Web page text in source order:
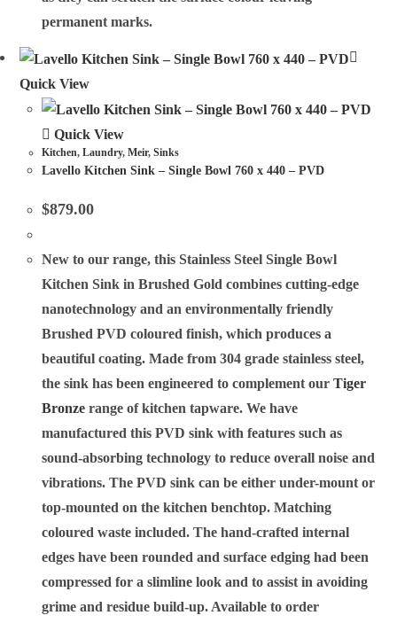
permanent marks.
Quick View
Quick View
Kitchen,Laundry,Meir,Sinks
Lavello Kitchen Sink – Single Bowl 760 x 440 – PVD
$879.00
New to our range, this Stainless Steel Single Bowl
Kitchen Sink in Brushed Gold combines cutting-edge
nanotechnology and an environmentally friendly
Brushed PVD coloured finish, which produces a
beautiful coating. Made from 304 grade stainless steel,
the sink has been engineered to complement ourTiger
Bronze range of kitchen tapware. We have
manufactured this PVD sink with features such as
sound-absorbing technology to reduce overall noise and
vibrations. The PVD sink can be either under-mount or
top-mounted on the kitchen benchtop. Matching
coloured waste included. The hand-crafted internal
edges have been rounded and surface edging had been
compressed for a slimline look and to assist in avoiding
grime and residue build-up. Available to order